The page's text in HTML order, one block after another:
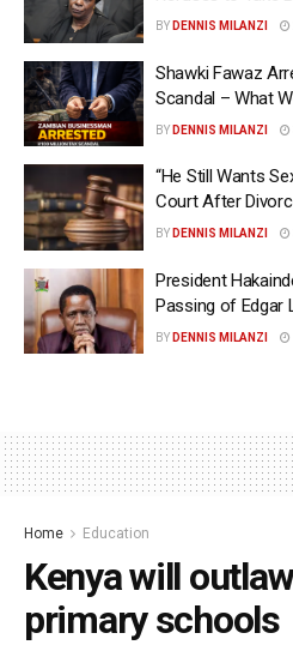
BY DENNIS MILANZI
Shawki Fawaz
Scandal – What
BY DENNIS MILANZI
“He Still Wants
Court After
BY DENNIS MILANZI
President
Passing of Edgar
BY DENNIS MILANZI
Home Education
Kenya will
primary schools